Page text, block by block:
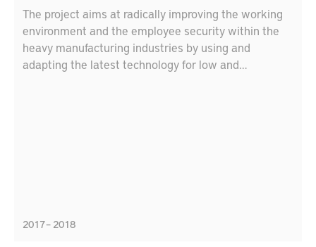
The project aims at radically improving the working
environment and the employee security within the
heavy manufacturing industries by using and
adapting the latest technology for low and
2017 – 2018